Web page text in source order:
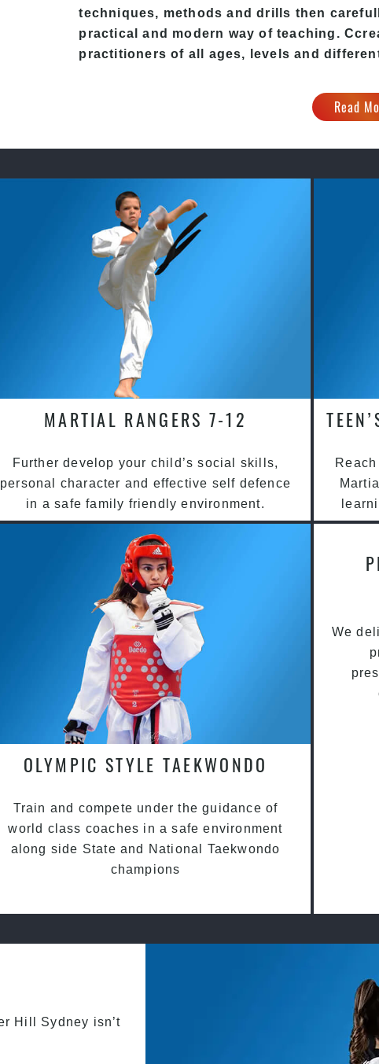
techniques, methods and drills then
practical and modern way of teaching . C
practitioners of all ages, levels and
Read
MARTIAL RANGERS 7-12
Further develop your child’s social skills,
personal character and effective self defence
in a safe family friendly environment.
OLYMPIC STYLE TAEKWONDO
Train and compete under the guidance of
world class coaches in a safe environment
along side State and National Taekwondo
champions
We
Hill Sydney isn’t